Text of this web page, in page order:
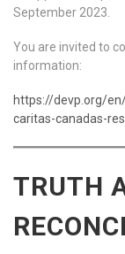
September 2023.
You are invited to
information:
https://devp.org/
caritas-canadas-
TRUTH